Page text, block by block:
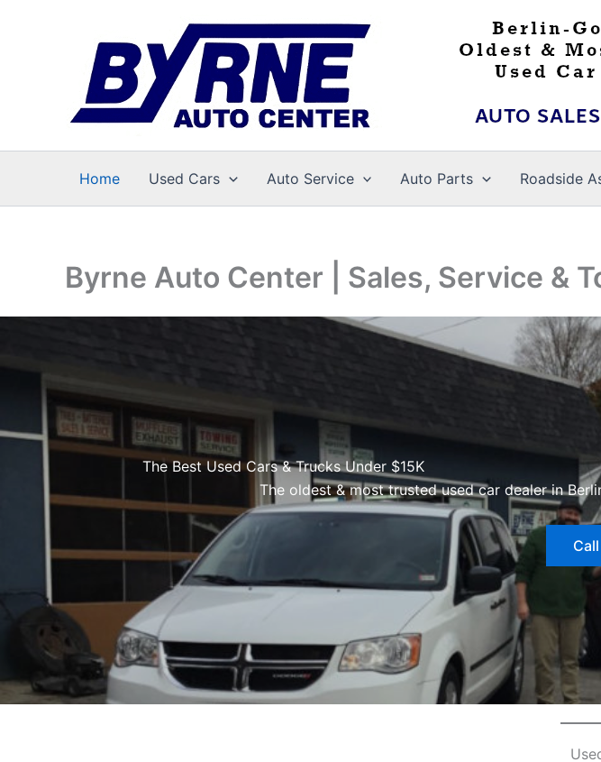
Home Used Cars Auto Service Auto Parts Roadside
Byrne Auto Center | Sales, Service &
The Best Used Cars & Trucks Under $15K
The oldest & most trusted used car dealer in